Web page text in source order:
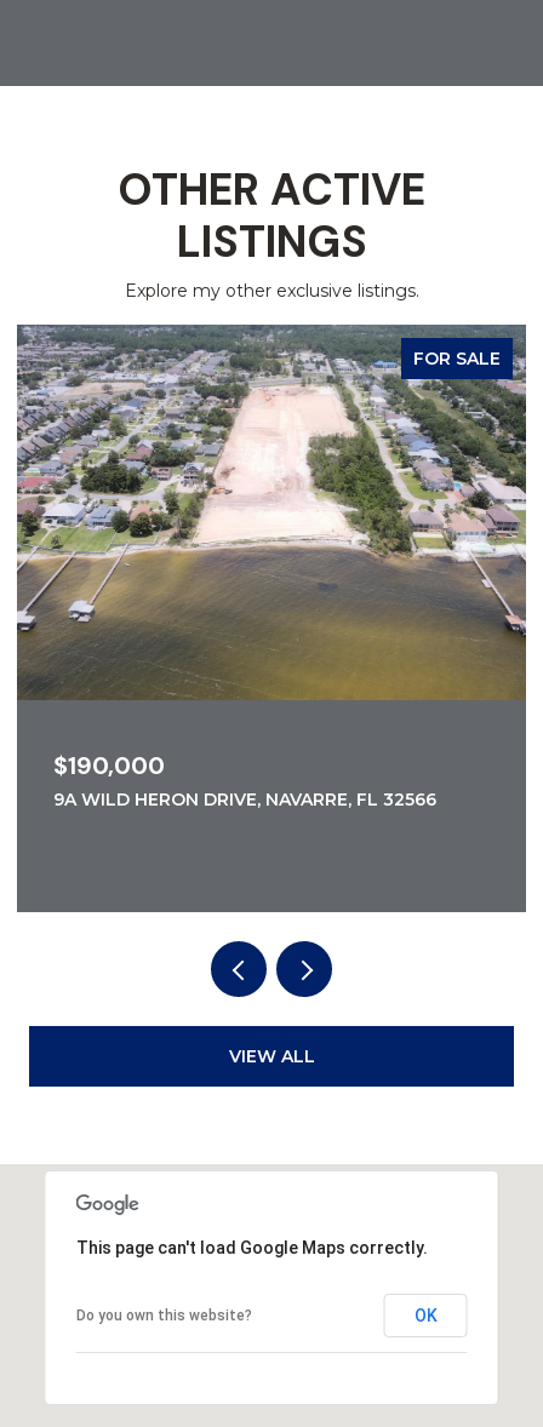
OTHER ACTIVE
LISTINGS
Explore my other exclusive listings.
FOR SALE
$185,000
5A WILD HERON DRIVE, NAVARRE, FL 32566
VIEW ALL
This page can't load Google Maps correctly.
Do you own this website? OK